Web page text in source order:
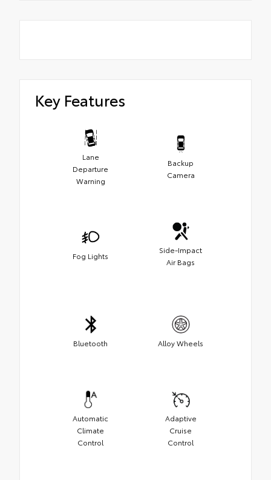
Key Features
Lane
Departure
Warning
Backup
Camera
Fog Lights
Side-Impact
Air Bags
Bluetooth Alloy Wheels
Automatic
Climate
Control
Adaptive
Cruise
Control